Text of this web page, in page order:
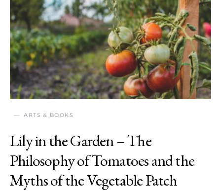
ARTS & BOOKS
Lily in the Garden – The
Philosophy of Tomatoes and the
Myths of the Vegetable Patch